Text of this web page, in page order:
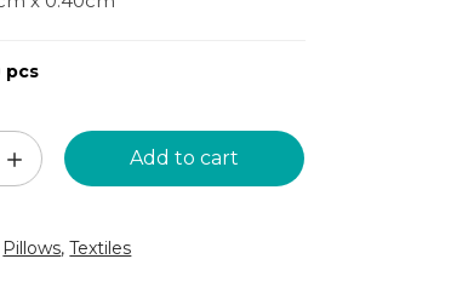
pcs
Add to cart
Pillows,Textiles